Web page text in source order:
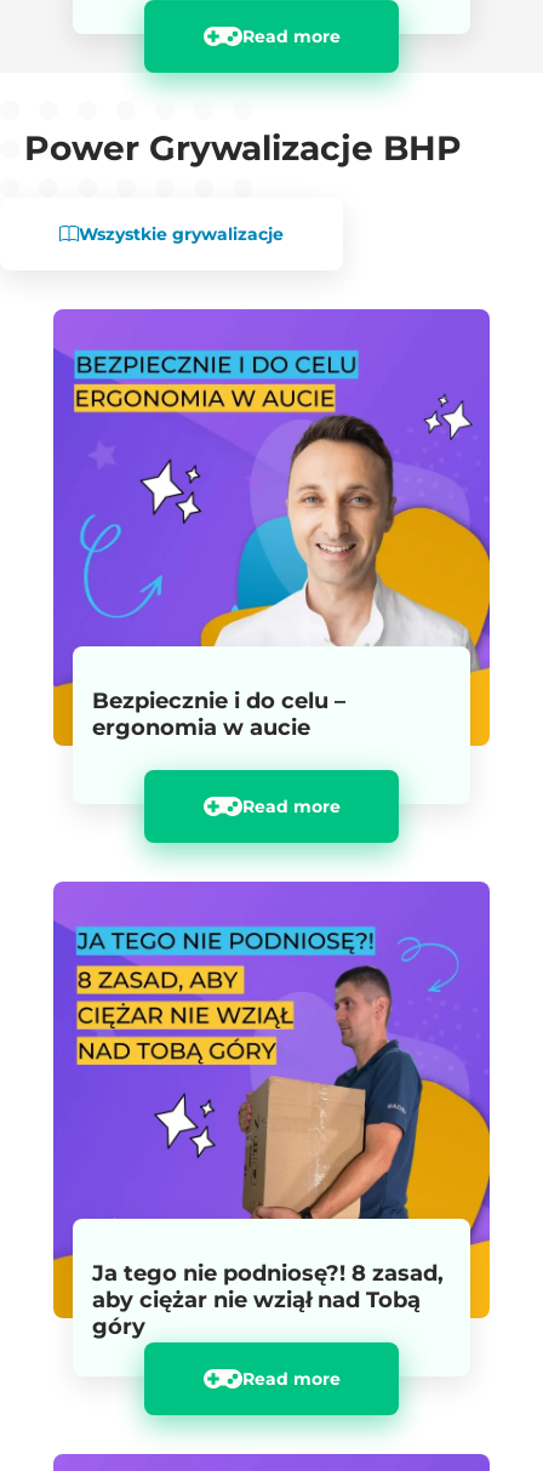
Read more
Power Grywalizacje BHP
Wszystkie grywalizacje
Bezpiecznie i do celu –
ergonomia w aucie
Read more
Ja tego nie podniosę?! 8 zasad,
aby ciężar nie wziął nad Tobą
góry
Read more